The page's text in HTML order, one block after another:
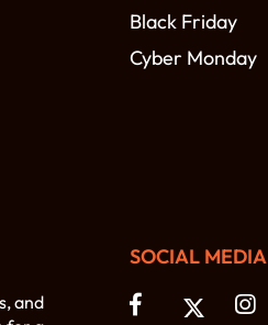
Black Friday
Cyber Monday
and
SOCIAL MEDIA